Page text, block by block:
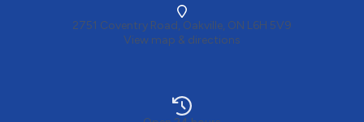
2751 Coventry Road, Oakville, ON L6H 5V9
View map & directions